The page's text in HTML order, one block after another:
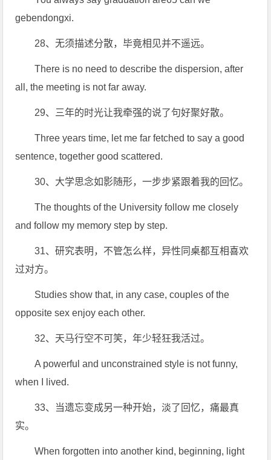
gebendongxi.
28、无须描述分散，毕竟相见并不遥远。
There is no need to describe the dispersion, after
all, the meeting is not far away.
29、三年的时光让我牵强的说了句好聚好散。
Three years time, let me far fetched to say a good
sentence, together good scattered.
30、大学思念如影随形，一步步紧跟着我的回忆。
The thoughts of the University follow me closely
and follow my memory step by step.
31、研究表明，不管怎么样，异性同桌都互相喜欢
过对方。
Studies show that, in any case, couples of the
opposite sex enjoy each other.
32、天马行空不可笑，年少轻狂我活过。
A powerful and unconstrained style is not funny,
when I lived.
33、当遗忘变成另一种开始，淡了回忆，痛最真
实。
When forgotten into another kind, beginning, light